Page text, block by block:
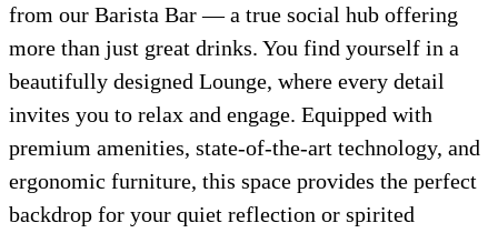
from our Barista Bar — a true social hub offering
more than just great drinks. You find yourself in a
beautifully designed Lounge, where every detail
invites you to relax and engage. Equipped with
premium amenities, state-of-the-art technology, and
ergonomic furniture, this space provides the perfect
backdrop for your quiet reflection or spirited